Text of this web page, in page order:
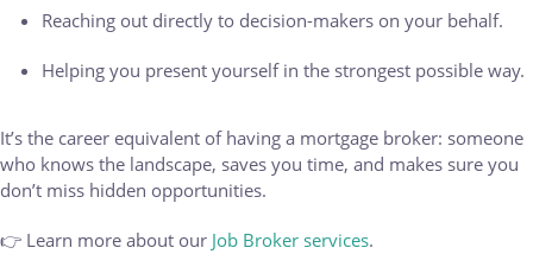
Reaching out directly to decision-makers on your behalf.
Helping you present yourself in the strongest possible way.
It’s the career equivalent of having a mortgage broker: someone
who knows the landscape, saves you time, and makes sure you
don’t miss hidden opportunities.
👉 Learn more about our Job Broker services.